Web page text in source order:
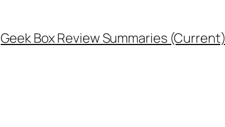
Geek Box Review Summaries (Current)